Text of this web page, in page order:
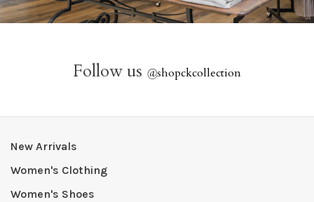
Follow us @shopckcollection
New Arrivals
Women's Clothing
Women's Shoes